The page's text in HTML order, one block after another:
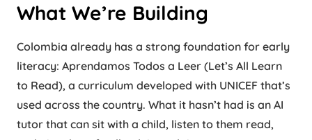
What We’re Building
Colombia already has a strong foundation for early
literacy: Aprendamos Todos a Leer (Let’s All Learn
to Read), a curriculum developed with UNICEF that’s
used across the country. What it hasn’t had is an AI
tutor that can sit with a child, listen to them read,